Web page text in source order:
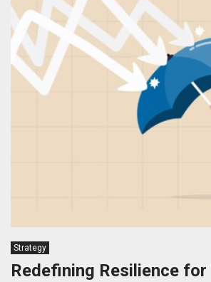
Strategy
Redefining Resilience for